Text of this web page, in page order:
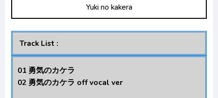
Kage no Jitsuryokusha ni Naritakute!
Yuki no kakera
Track List :
01 勇気のカケラ
02 勇気のカケラ off vocal ver